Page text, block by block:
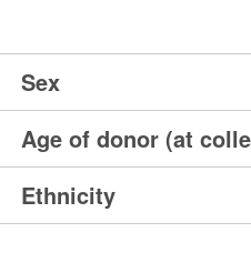
Sex
Age of donor (at
Ethnicity